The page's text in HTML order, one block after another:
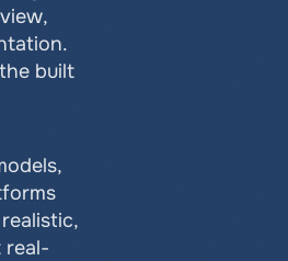
built
real-